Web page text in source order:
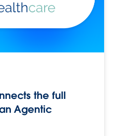
the full
Agentic